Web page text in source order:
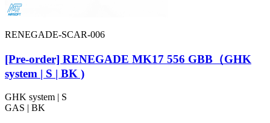
RENEGADE-SCAR-006
[Pre-order] RENEGADE MK17 556 GBB（GHK
system | S | BK )
GHK system | S
GAS | BK